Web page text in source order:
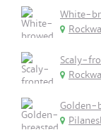
White-
Scaly-
Golden-